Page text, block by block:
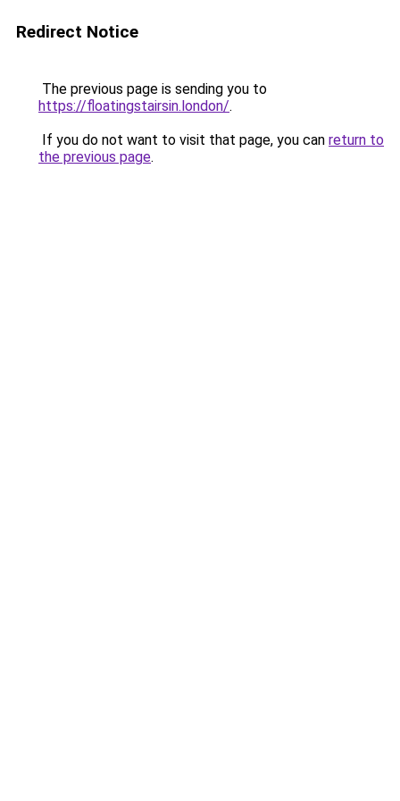
Redirect Notice
The previous page is sending you to
https://floatingstairsin.london/.
If you do not want to visit that page, you can return to
the previous page.